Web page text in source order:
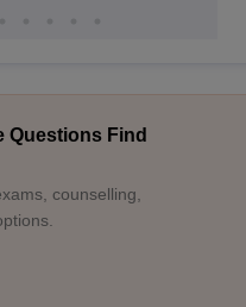
Questions Find
counselling,